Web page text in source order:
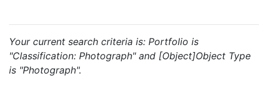
Your current search criteria is: Portfolio is
"Classification: Photograph" and [Object]Object Type
is "Photograph".